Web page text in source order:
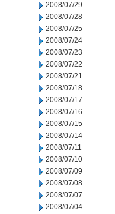
2008/07/29
2008/07/28
2008/07/25
2008/07/24
2008/07/23
2008/07/22
2008/07/21
2008/07/18
2008/07/17
2008/07/16
2008/07/15
2008/07/14
2008/07/11
2008/07/10
2008/07/09
2008/07/08
2008/07/07
2008/07/04